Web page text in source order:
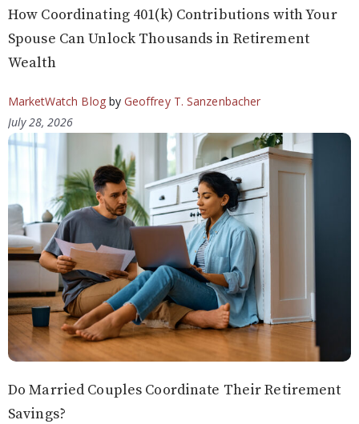
How Coordinating 401(k) Contributions with Your
Spouse Can Unlock Thousands in Retirement
Wealth
MarketWatch Blogby Geoffrey T. Sanzenbacher
July 28, 2026
Do Married Couples Coordinate Their Retirement
Savings?